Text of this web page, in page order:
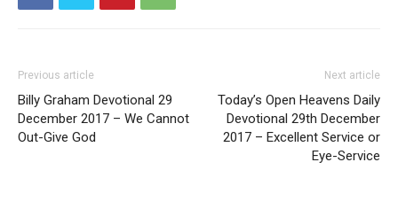
Previous article
Billy Graham Devotional 29
December 2017 – We Cannot
Out-Give God
Next article
Today’s Open Heavens Daily
Devotional 29th December
2017 – Excellent Service or
Eye-Service